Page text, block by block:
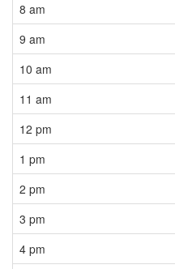
8 am
9 am
10 am
11 am
12 pm
1 pm
2 pm
3 pm
4 pm